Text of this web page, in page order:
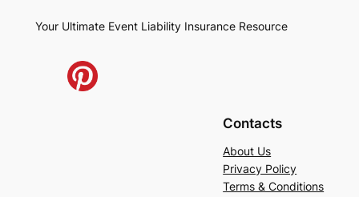
Your Ultimate Event Liability Insurance Resource
Contacts
About Us
Privacy Policy
Terms & Conditions